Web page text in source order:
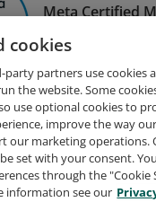
Meta Certified
Planning
About Credly
cookies
party partners use cookies
the website. Some
use optional cookies to
improve the way
our marketing operations.
set with your consent.
through the "Cookie
information see our